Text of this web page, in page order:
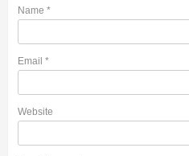
Name *
Email *
Website